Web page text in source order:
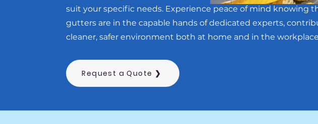
suit your specific needs. Experience peace of mind knowing
gutters are in the capable hands of dedicated experts,
cleaner, safer environment both at home and in the
Request a Quote ❯